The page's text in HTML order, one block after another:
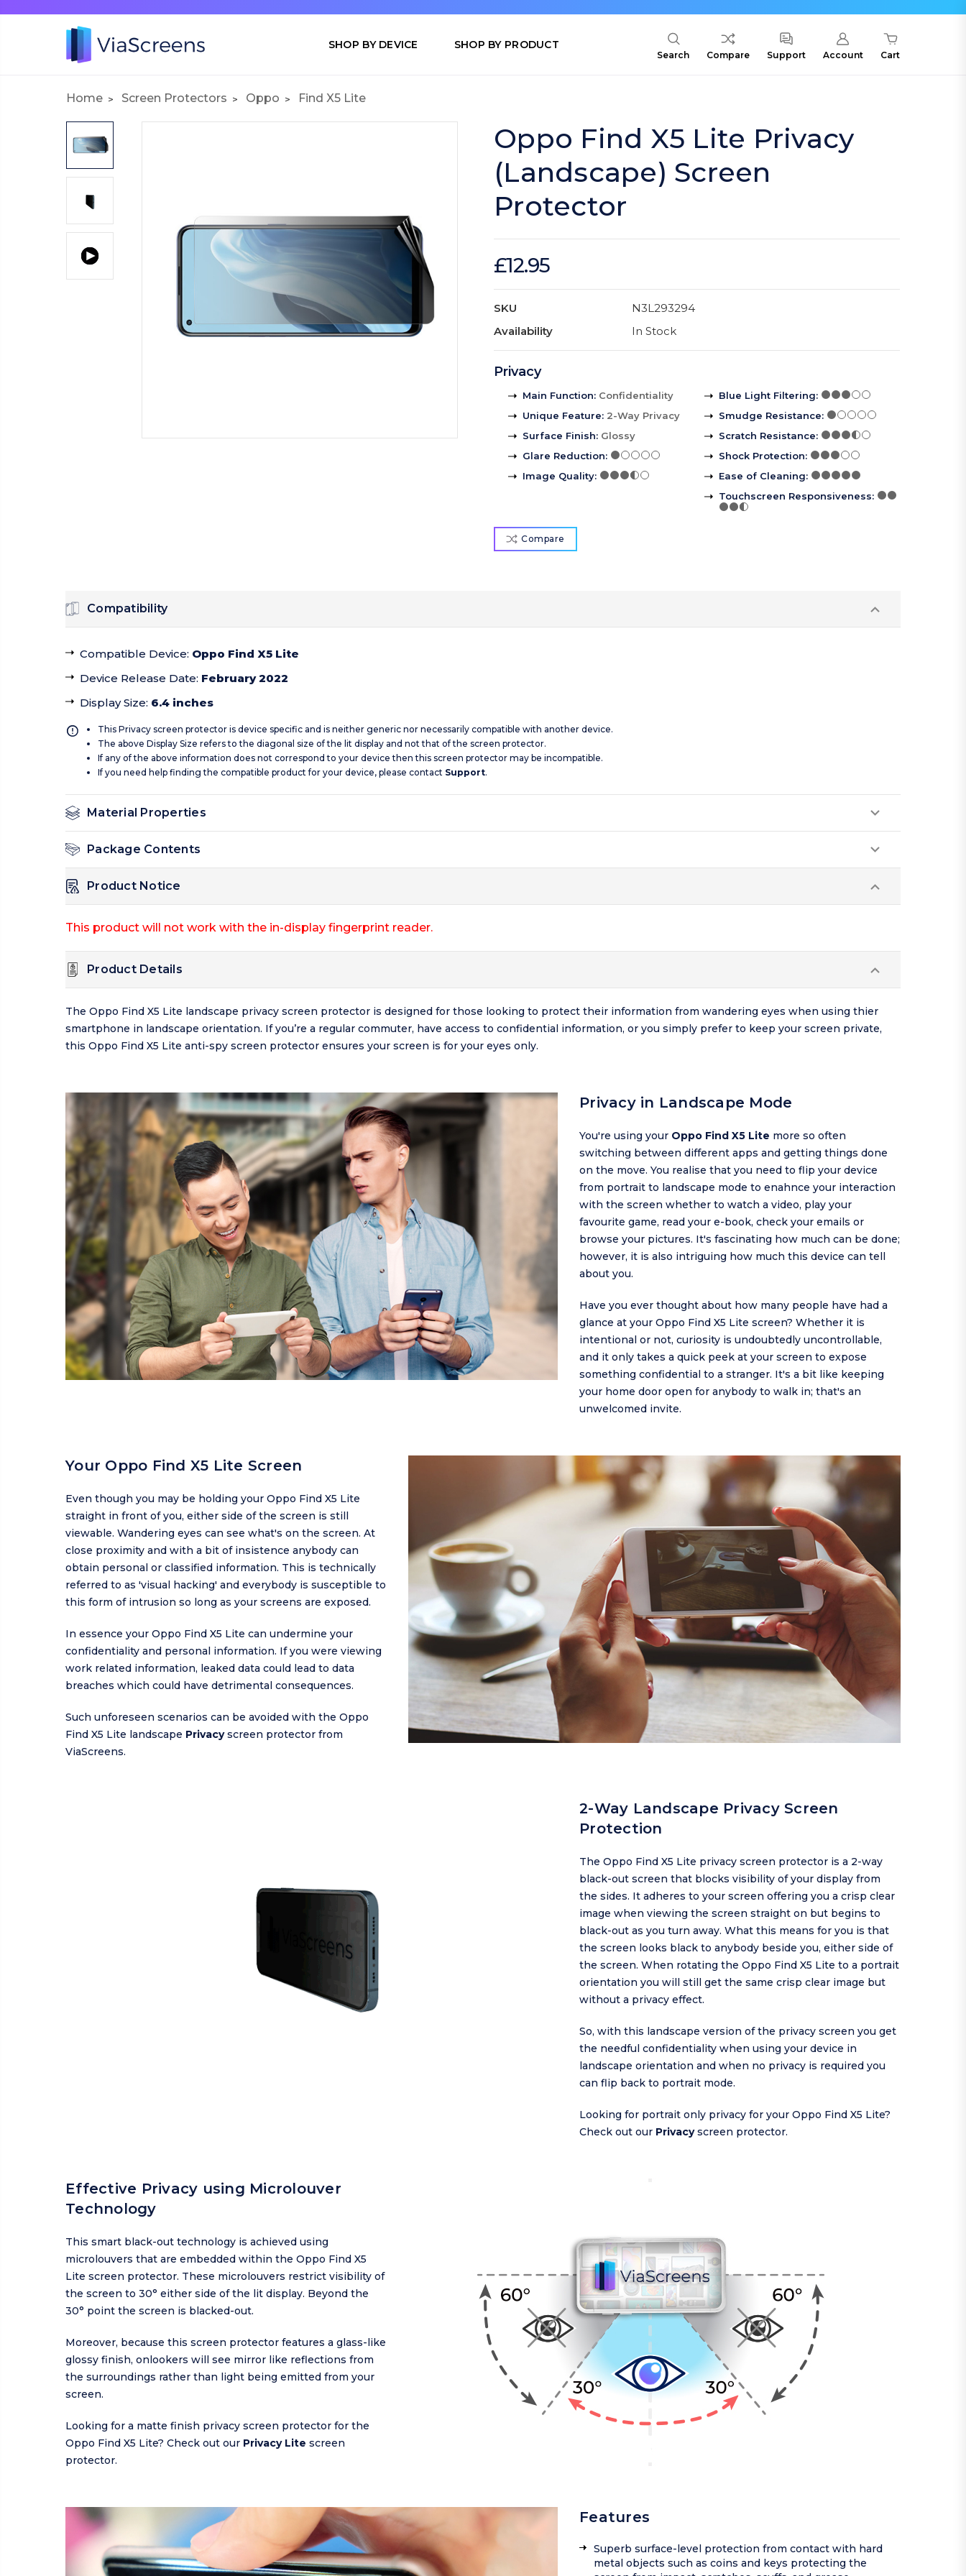
SHOP BY DEVICE SHOP BY PRODUCT
Search Compare Support Account Cart
Home Screen Protectors Oppo Find X5 Lite
Oppo Find X5 Lite Privacy
(Landscape) Screen
Protector
£12.95
SKU
N3L293294
Availability
In Stock
Privacy
Main Function: Confidentiality
Unique Feature: 2-Way Privacy
Surface Finish: Glossy
Glare Reduction:
Image Quality:
Blue Light Filtering:
Smudge Resistance:
Scratch Resistance:
Shock Protection:
Ease of Cleaning:
Touchscreen Responsiveness:
Compare
Compatibility
Compatible Device: Oppo Find X5 Lite
Device Release Date: February 2022
Display Size: 6.4 inches
This Privacy screen protector is device specific and is neither generic nor necessarily compatible with another device.
The above Display Size refers to the diagonal size of the lit display and not that of the screen protector.
If any of the above information does not correspond to your device then this screen protector may be incompatible.
If you need help finding the compatible product for your device, please contact Support.
Material Properties
Package Contents
Product Notice
This product will not work with the in-display fingerprint reader.
Product Details
The Oppo Find X5 Lite landscape privacy screen protector is designed for those looking to protect their information from wandering eyes when using thier
smartphone in landscape orientation. If you’re a regular commuter, have access to confidential information, or you simply prefer to keep your screen private,
this Oppo Find X5 Lite anti-spy screen protector ensures your screen is for your eyes only.
Privacy in Landscape Mode
You're using your Oppo Find X5 Lite more so often
switching between different apps and getting things done
on the move. You realise that you need to flip your device
from portrait to landscape mode to enahnce your interaction
with the screen whether to watch a video, play your
favourite game, read your e-book, check your emails or
browse your pictures. It's fascinating how much can be done;
however, it is also intriguing how much this device can tell
about you.
Have you ever thought about how many people have had a
glance at your Oppo Find X5 Lite screen? Whether it is
intentional or not, curiosity is undoubtedly uncontrollable,
and it only takes a quick peek at your screen to expose
something confidential to a stranger. It's a bit like keeping
your home door open for anybody to walk in; that's an
unwelcomed invite.
Your Oppo Find X5 Lite Screen
Even though you may be holding your Oppo Find X5 Lite
straight in front of you, either side of the screen is still
viewable. Wandering eyes can see what's on the screen. At
close proximity and with a bit of insistence anybody can
obtain personal or classified information. This is technically
referred to as 'visual hacking' and everybody is susceptible to
this form of intrusion so long as your screens are exposed.
In essence your Oppo Find X5 Lite can undermine your
confidentiality and personal information. If you were viewing
work related information, leaked data could lead to data
breaches which could have detrimental consequences.
Such unforeseen scenarios can be avoided with the Oppo
Find X5 Lite landscape Privacyscreen protector from
ViaScreens.
2-Way Landscape Privacy Screen
Protection
The Oppo Find X5 Lite privacy screen protector is a 2-way
black-out screen that blocks visibility of your display from
the sides. It adheres to your screen offering you a crisp clear
image when viewing the screen straight on but begins to
black-out as you turn away. What this means for you is that
the screen looks black to anybody beside you, either side of
the screen. When rotating the Oppo Find X5 Lite to a portrait
orientation you will still get the same crisp clear image but
without a privacy effect.
So, with this landscape version of the privacy screen you get
the needful confidentiality when using your device in
landscape orientation and when no privacy is required you
can flip back to portrait mode.
Looking for portrait only privacy for your Oppo Find X5 Lite?
Check out our Privacyscreen protector.
Effective Privacy using Microlouver
Technology
This smart black-out technology is achieved using
microlouvers that are embedded within the Oppo Find X5
Lite screen protector. These microlouvers restrict visibility of
the screen to 30° either side of the lit display. Beyond the
30° point the screen is blacked-out.
Moreover, because this screen protector features a glass-like
glossy finish, onlookers will see mirror like reflections from
the surroundings rather than light being emitted from your
screen.
Looking for a matte finish privacy screen protector for the
Oppo Find X5 Lite? Check out our Privacy Lite screen
protector.
Features
Superb surface-level protection from contact with hard
metal objects such as coins and keys protecting the